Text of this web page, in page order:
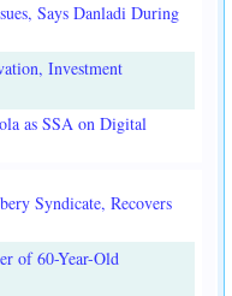
Says Danladi During
Investment
as SSA on Digital
Syndicate, Recovers
of 60-Year-Old